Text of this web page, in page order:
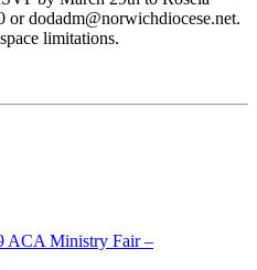
or dodadm@norwichdiocese.net.
limitations.